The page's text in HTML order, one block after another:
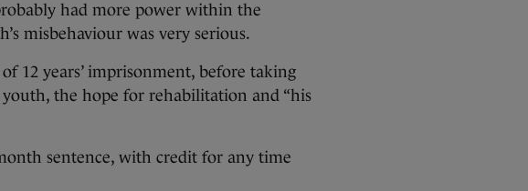
had more power within the
misbehaviour was very serious.
12 years’ imprisonment, before taking
the hope for rehabilitation and “his
sentence, with credit for any time